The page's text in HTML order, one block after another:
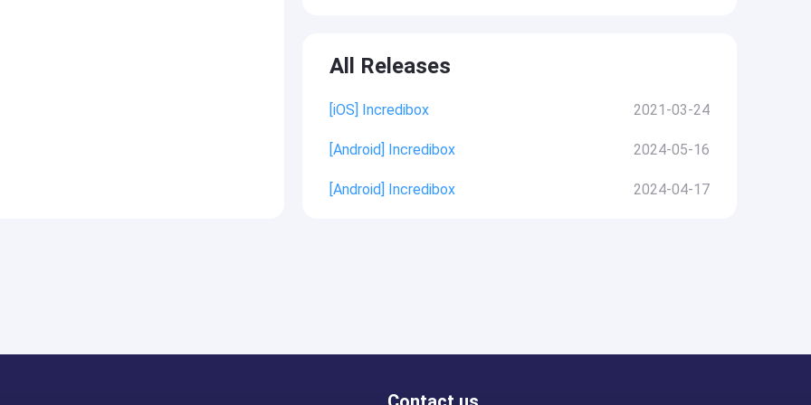
All Releases
[iOS] Incredibox 2021-03-24
[Android] Incredibox 2024-05-16
[Android] Incredibox 2024-04-17